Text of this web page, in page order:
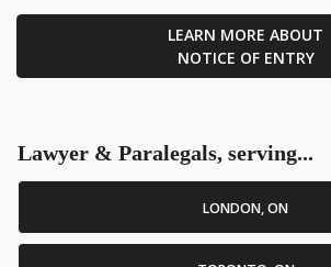
LEARN MORE ABOUT
NOTICE OF ENTRY
Lawyer & Paralegals, serving...
LONDON, ON